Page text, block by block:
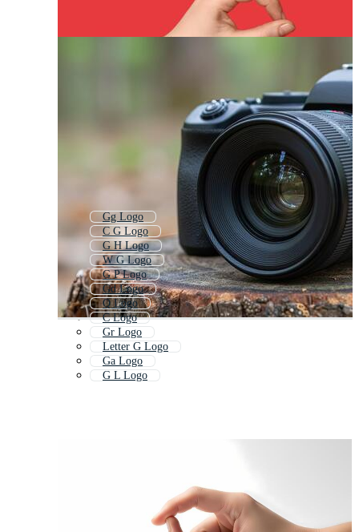
Gg Logo
C G Logo
G H Logo
W G Logo
G P Logo
Gd Logo
Q Logo
C Logo
Gr Logo
Letter G Logo
Ga Logo
G L Logo